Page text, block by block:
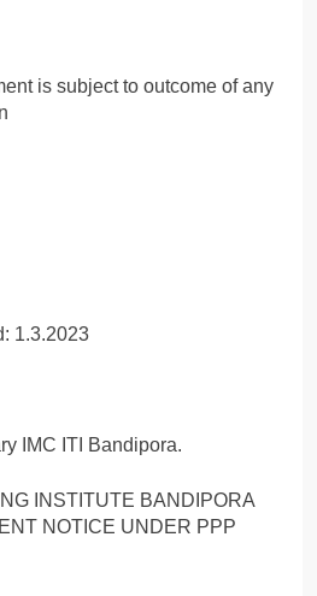
is subject to outcome of any
1.3.2023
IMC ITI Bandipora.
INSTITUTE BANDIPORA
NOTICE UNDER PPP